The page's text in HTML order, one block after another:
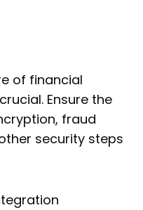
of financial
Ensure the
fraud
security steps